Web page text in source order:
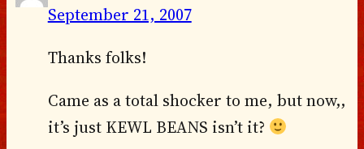
September 21, 2007
Thanks folks!
Came as a total shocker to me, but now,,
it’s just KEWL BEANS isn’t it?